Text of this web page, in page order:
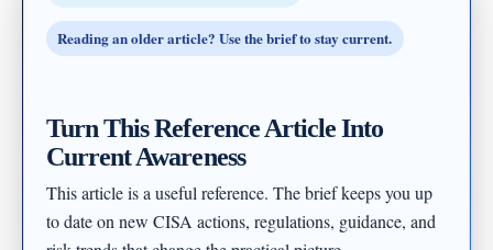
Reading an older article? Use the brief to stay current.
Turn This Reference Article Into
Current Awareness
This article is a useful reference. The brief keeps you up
to date on new CISA actions, regulations, guidance, and